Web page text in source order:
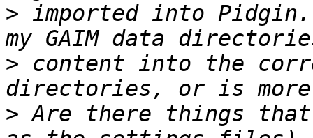
> imported into
> content into the
> Are there things that